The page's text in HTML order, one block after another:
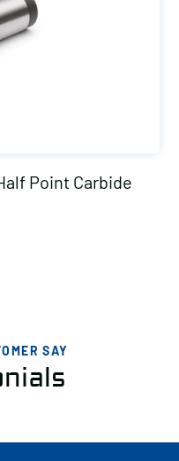
Point Carbide
SAY